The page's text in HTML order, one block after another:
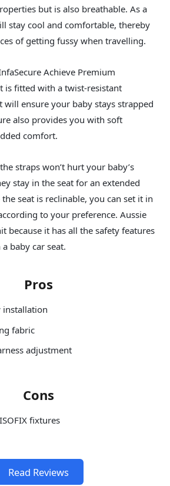
but is also breathable. As a
stay cool and comfortable, thereby
of getting fussy when travelling.
Achieve Premium
is fitted with a twist-resistant
will ensure your baby stays strapped
also provides you with soft
comfort.
straps won’t hurt your baby’s
stay in the seat for an extended
seat is reclinable, you can set it in
to your preference. Aussie
because it has all the safety features
baby car seat.
Pros
installation
fabric
adjustment
Cons
fixtures
Read Reviews